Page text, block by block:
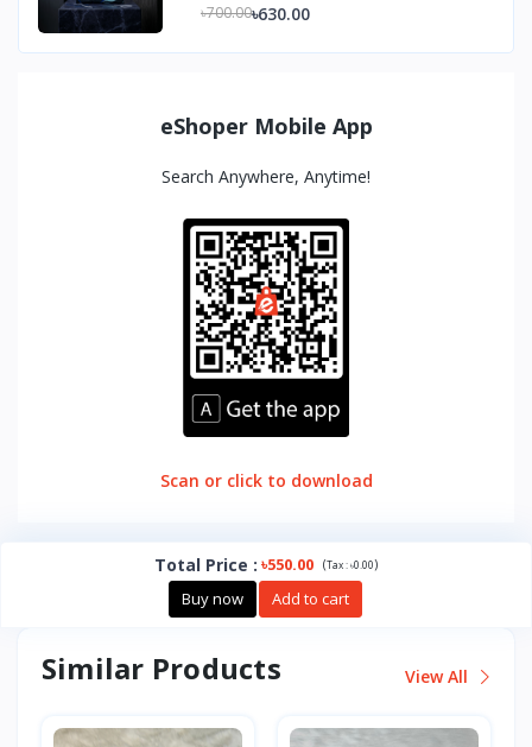
৳700.00৳630.00
eShoper Mobile App
Search Anywhere, Anytime!
Scan or click to download
Total Price : ৳550.00 (Tax :৳0.00)
Buy now Add to cart
Similar Products View All